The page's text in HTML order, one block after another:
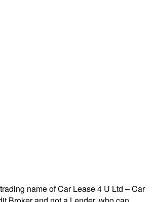
name of Car Lease 4 U Ltd – Car